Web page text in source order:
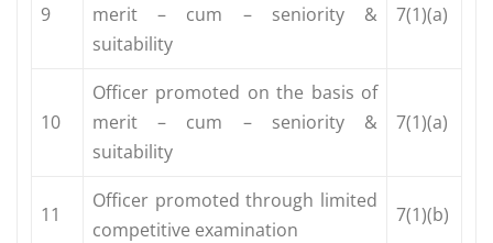
9
merit – cum – seniority &
suitability
7(1)(a)
10
Officer promoted on the basis of
merit – cum – seniority &
suitability
7(1)(a)
11
Officer promoted through limited
competitive examination
7(1)(b)